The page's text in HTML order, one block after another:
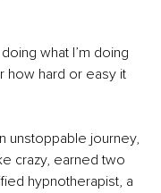
what I’m doing
how hard or easy it
unstoppable journey,
crazy, earned two
hypnotherapist, a